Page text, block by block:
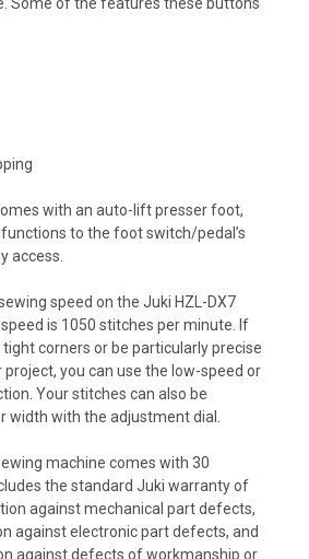
Some of the features these buttons
with an auto-lift presser foot,
to the foot switch/pedal’s
access.
speed on the Juki HZL-DX7
is 1050 stitches per minute. If
corners or be particularly precise
you can use the low-speed or
Your stitches can also be
width with the adjustment dial.
machine comes with 30
the standard Juki warranty of
against mechanical part defects,
against electronic part defects, and
against defects of workmanship or